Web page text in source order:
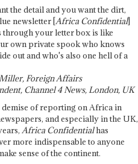
the detail and you want the dirt,
newsletter [Africa Confidential]
through your letter box is like
own private spook who knows
out and who's also one hell of a
Foreign Affairs
Channel 4 News, London, UK
demise of reporting on Africa in
and especially in the UK,
Africa Confidentialhas
more indispensable to anyone
sense of the continent.